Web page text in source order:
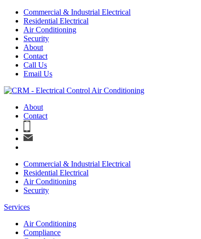
Commercial & Industrial Electrical
Residential Electrical
Air Conditioning
Security
About
Contact
Call Us
Email Us
About
Contact
Commercial & Industrial Electrical
Residential Electrical
Air Conditioning
Security
Services
Air Conditioning
Compliance